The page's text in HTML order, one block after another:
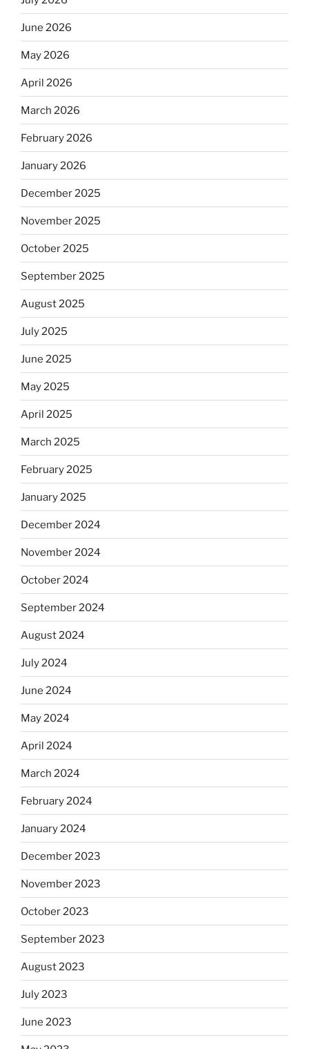
June 2026
May 2026
April 2026
March 2026
February 2026
January 2026
December 2025
November 2025
October 2025
September 2025
August 2025
July 2025
June 2025
May 2025
April 2025
March 2025
February 2025
January 2025
December 2024
November 2024
October 2024
September 2024
August 2024
July 2024
June 2024
May 2024
April 2024
March 2024
February 2024
January 2024
December 2023
November 2023
October 2023
September 2023
August 2023
July 2023
June 2023